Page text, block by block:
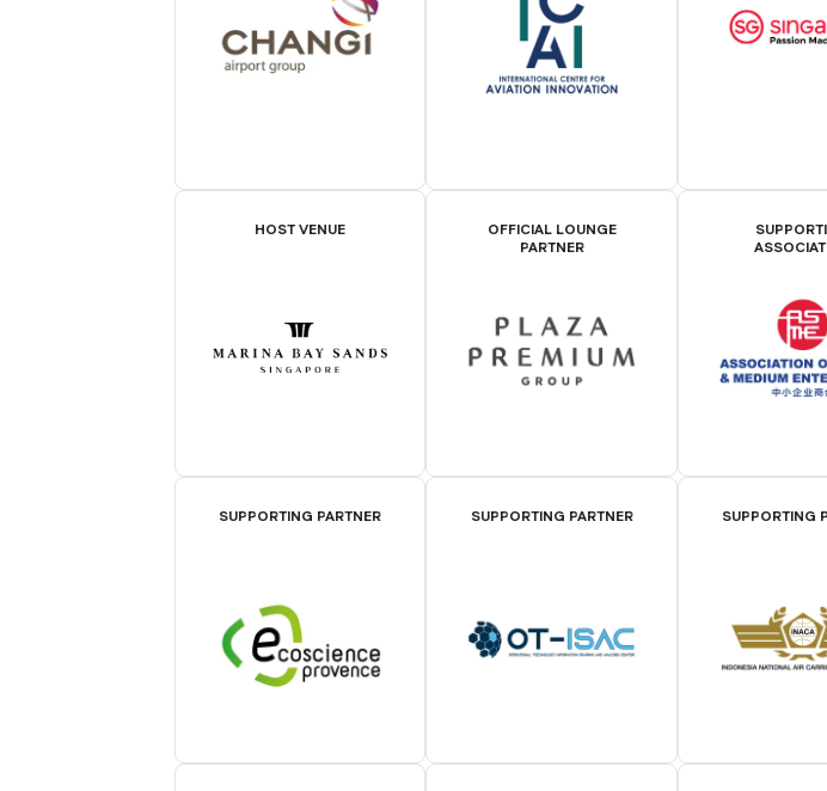
HOST VENUE
OFFICIAL LOUNGE
PARTNER
SUPPORTING PARTNER SUPPORTING PARTNER SUPPORTING